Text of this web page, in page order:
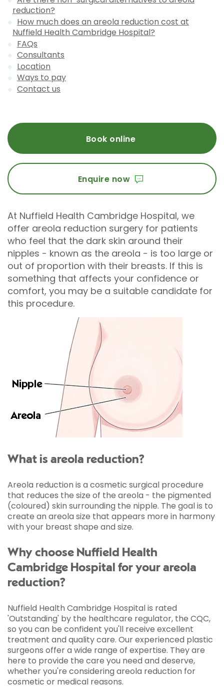
reduction?
How much does an areola reduction cost at
Nuffield Health Cambridge Hospital?
FAQs
Consultants
Location
Ways to pay
Contact us
Book online
Enquire now
At Nuffield Health Cambridge Hospital, we
offer areola reduction surgery for patients
who feel that the dark skin around their
nipples - known as the areola - is too large or
out of proportion with their breasts. If this is
something that affects your confidence or
comfort, you may be a suitable candidate for
this procedure.
What is areola reduction?
Areola reduction is a cosmetic surgical procedure
that reduces the size of the areola - the pigmented
(coloured) skin surrounding the nipple. The goal is to
create an areola size that appears more in harmony
with your breast shape and size.
Why choose Nuffield Health
Cambridge Hospital for your areola
reduction?
Nuffield Health Cambridge Hospital is rated
'Outstanding' by the healthcare regulator, the CQC,
so you can be confident you'll receive excellent
treatment and quality care. Our experienced plastic
surgeons offer a wide range of expertise. They are
here to provide the care you need and deserve,
whether you're considering areola reduction for
cosmetic or medical reasons.